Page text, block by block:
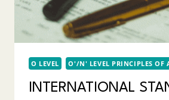
O LEVEL O'/N' LEVEL PRINCIPLES OF
INTERNATIONAL